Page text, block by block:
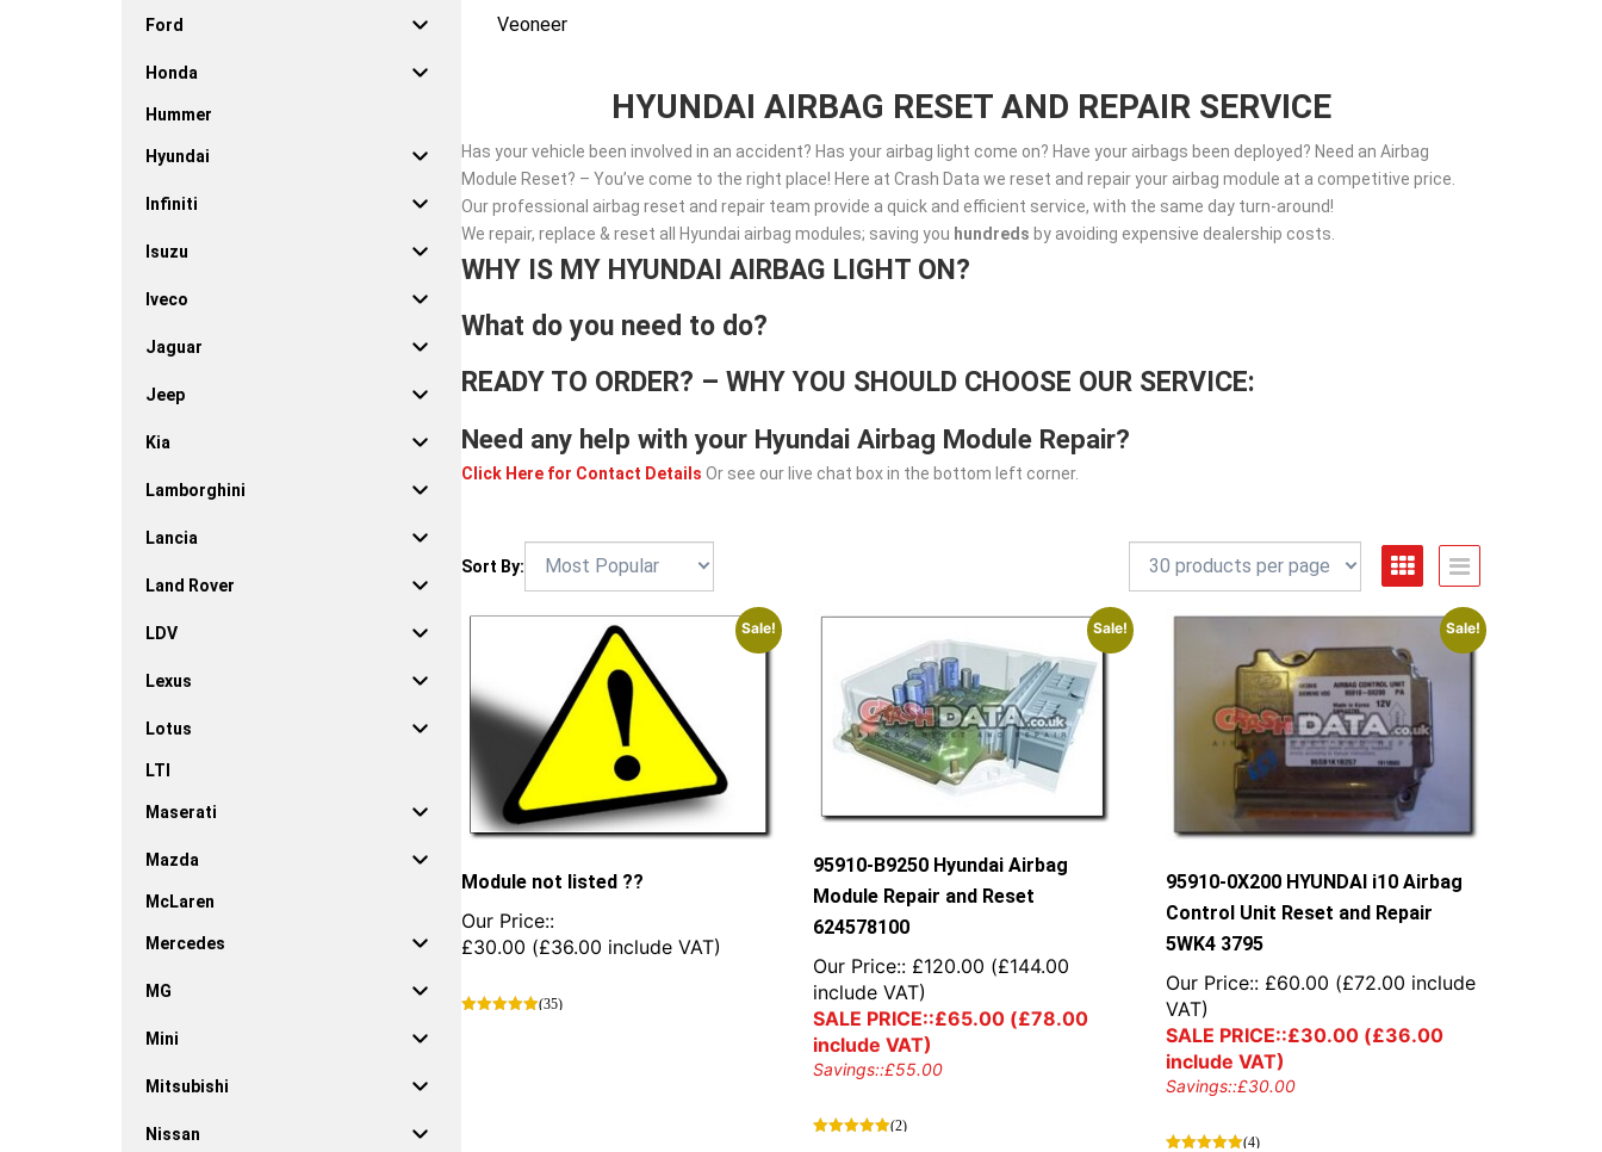
Veoneer
HYUNDAI AIRBAG RESET AND REPAIR SERVICE
Has your vehicle been involved in an accident? Has your airbag light come on? Have your airbags been deployed? Need an Airbag
Module Reset? – You’ve come to the right place! Here at Crash Data we reset and repair your airbag module at a competitive price.
Our professional airbag reset and repair team provide a quick and efficient service, with the same day turn-around!
We repair, replace & reset all Hyundai airbag modules; saving you hundreds by avoiding expensive dealership costs.
WHY IS MY HYUNDAI AIRBAG LIGHT ON?
What do you need to do?
READY TO ORDER? – WHY YOU SHOULD CHOOSE OUR SERVICE:
Need any help with your Hyundai Airbag Module Repair?
Click Here for Contact Details Or see our live chat box in the bottom left corner.
Sort By:
Sale!
Module not listed ??
Our Price::
£30.00 (£36.00 include VAT)
(35)
Sale!
95910-B9250 Hyundai Airbag
Module Repair and Reset
624578100
Our Price:: £120.00 (£144.00
include VAT)
SALE PRICE::£65.00 (£78.00
include VAT)
Savings::£55.00
(2)
Sale!
95910-0X200 HYUNDAI i10 Airbag
Control Unit Reset and Repair
5WK4 3795
Our Price:: £60.00 (£72.00 include
VAT)
SALE PRICE::£30.00(£36.00
include VAT)
Savings::£30.00
(4)
Ford
Honda
Hummer
Hyundai
Infiniti
Isuzu
Iveco
Jaguar
Jeep
Kia
Lamborghini
Lancia
Land Rover
LDV
Lexus
Lotus
LTI
Maserati
Mazda
McLaren
Mercedes
MG
Mini
Mitsubishi
Nissan